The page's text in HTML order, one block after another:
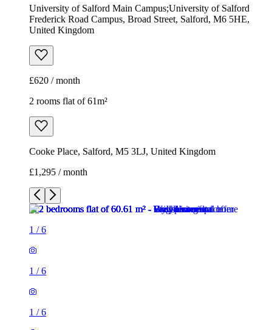
University of Salford Main Campus;University of Salford
Frederick Road Campus, Broad Street, Salford, M6 5HE,
United Kingdom
£620 / month
2 rooms flat of 61m²
Cooke Place, Salford, M5 3LJ, United Kingdom
£1,295 / month
1 /6
1 /6
1 /6